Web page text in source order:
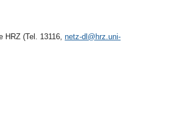
(Tel. 13116, netz-dl@hrz.uni-